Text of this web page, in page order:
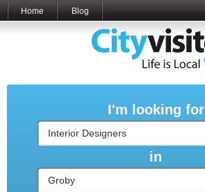
Home Blog
I'm looking for
in